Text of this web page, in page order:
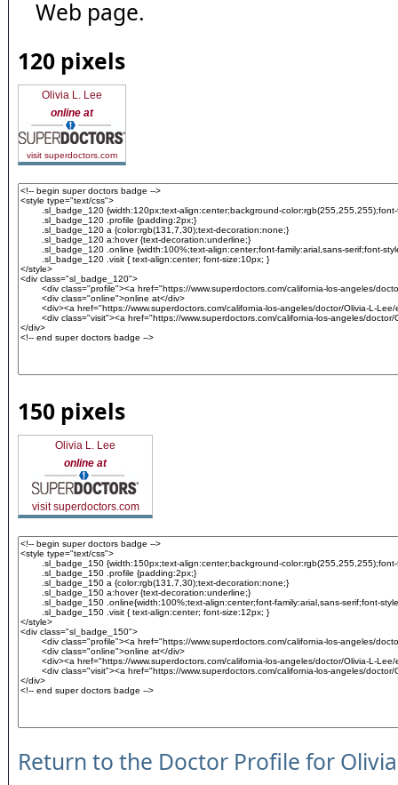
Web page.
120 pixels
Olivia L. Lee
online at
visit superdoctors.com
150 pixels
Olivia L. Lee
online at
visit superdoctors.com
Return to the Doctor Profile for